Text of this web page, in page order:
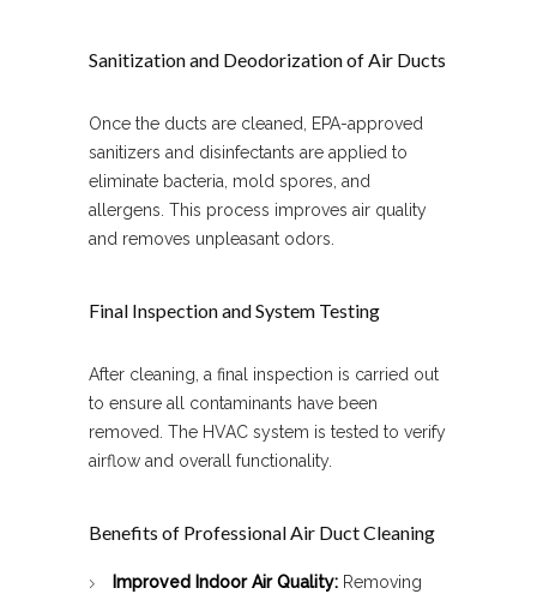
Sanitization and Deodorization of Air Ducts
Once the ducts are cleaned, EPA-approved
sanitizers and disinfectants are applied to
eliminate bacteria, mold spores, and
allergens. This process improves air quality
and removes unpleasant odors.
Final Inspection and System Testing
After cleaning, a final inspection is carried out
to ensure all contaminants have been
removed. The HVAC system is tested to verify
airflow and overall functionality.
Benefits of Professional Air Duct Cleaning
Improved Indoor Air Quality: Removing